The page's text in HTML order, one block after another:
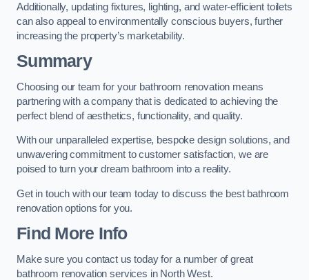
Additionally, updating fixtures, lighting, and water-efficient toilets
can also appeal to environmentally conscious buyers, further
increasing the property’s marketability.
Summary
Choosing our team for your bathroom renovation means
partnering with a company that is dedicated to achieving the
perfect blend of aesthetics, functionality, and quality.
With our unparalleled expertise, bespoke design solutions, and
unwavering commitment to customer satisfaction, we are
poised to turn your dream bathroom into a reality.
Get in touch with our team today to discuss the best bathroom
renovation options for you.
Find More Info
Make sure you contact us today for a number of great
bathroom renovation services in North West.